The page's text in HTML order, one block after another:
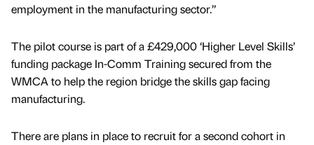
employment in the manufacturing sector.”
The pilot course is part of a £429,000 ‘Higher Level Skills’
funding package In-Comm Training secured from the
WMCA to help the region bridge the skills gap facing
manufacturing.
There are plans in place to recruit for a second cohort in